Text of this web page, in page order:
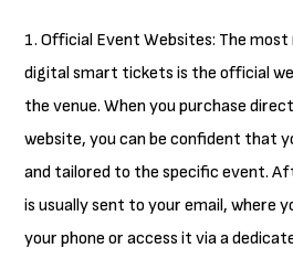
1. Official Event Websites: The
digital smart tickets is the official
the venue. When you purchase
website, you can be confident that
and tailored to the specific event.
is usually sent to your email, where
your phone or access it via a